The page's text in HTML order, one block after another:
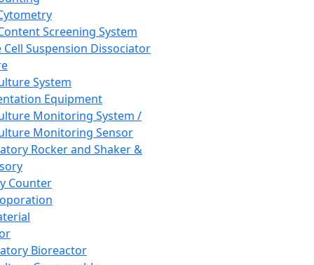
Screening System
Cell Suspension Dissociator
System
Equipment
Monitoring System /
Monitoring Sensor
Rocker and Shaker &
Counter
Bioreactor